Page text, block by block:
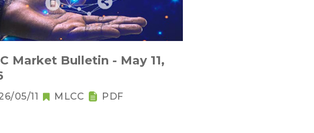
Market Bulletin - May 11,
05/11 MLCC PDF